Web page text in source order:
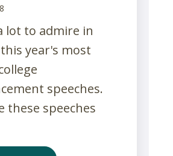
lot to admire in
year's most
speeches.
these speeches